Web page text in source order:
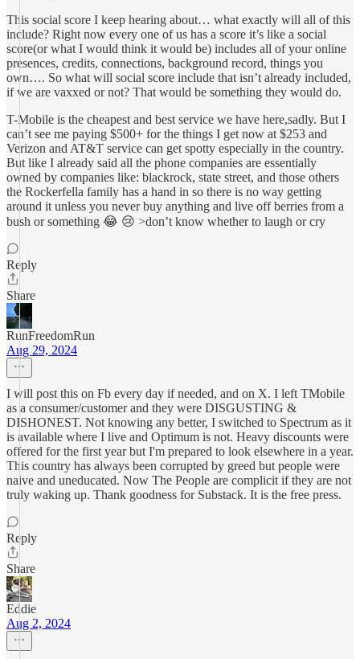
This social score I keep hearing about… what exactly will all of this
include? Right now every one of us has a score it’s like a social
score(or what I would think it would be) includes all of your online
presences, credits, connections, background record, things you
own…. So what will social score include that isn’t already included,
if we are vaxxed or not? That would be something they would do.
T-Mobile is the cheapest and best service we have here,sadly. But I
can’t see me paying $500+ for the things I get now at $253 and
Verizon and AT&T service can get spotty especially in the country.
But like I already said all the phone companies are essentially
owned by companies like: blackrock, state street, and those others
the Rockerfella family has a hand in so there is no way getting
around it unless you never buy anything and live off berries from a
bush or something 😂 😢 >don’t know whether to laugh or cry
Reply
Share
RunFreedomRun
Aug 29, 2024
I will post this on Fb every day if needed, and on X. I left TMobile
as a consumer/customer and they were DISGUSTING &
DISHONEST. Not knowing any better, I switched to Spectrum as it
is available where I live and Optimum is not. Heavy discounts were
offered for the first year but I'm prepared to look elsewhere in a year.
This country has always been corrupted by greed but people were
naive and uneducated. Now The People are complicit if they are not
truly waking up. Thank goodness for Substack. It is the free press.
Reply
Share
Eddie
Aug 2, 2024